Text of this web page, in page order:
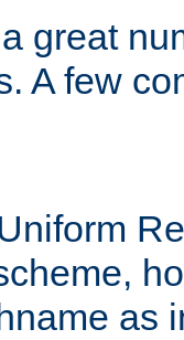
great
A few
as